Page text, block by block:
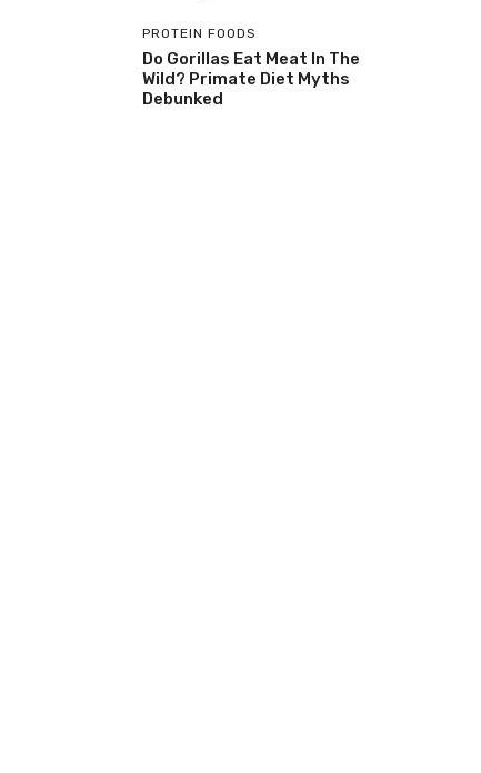
PROTEIN FOODS
Do Gorillas Eat Meat In The
Wild? Primate Diet Myths
Debunked